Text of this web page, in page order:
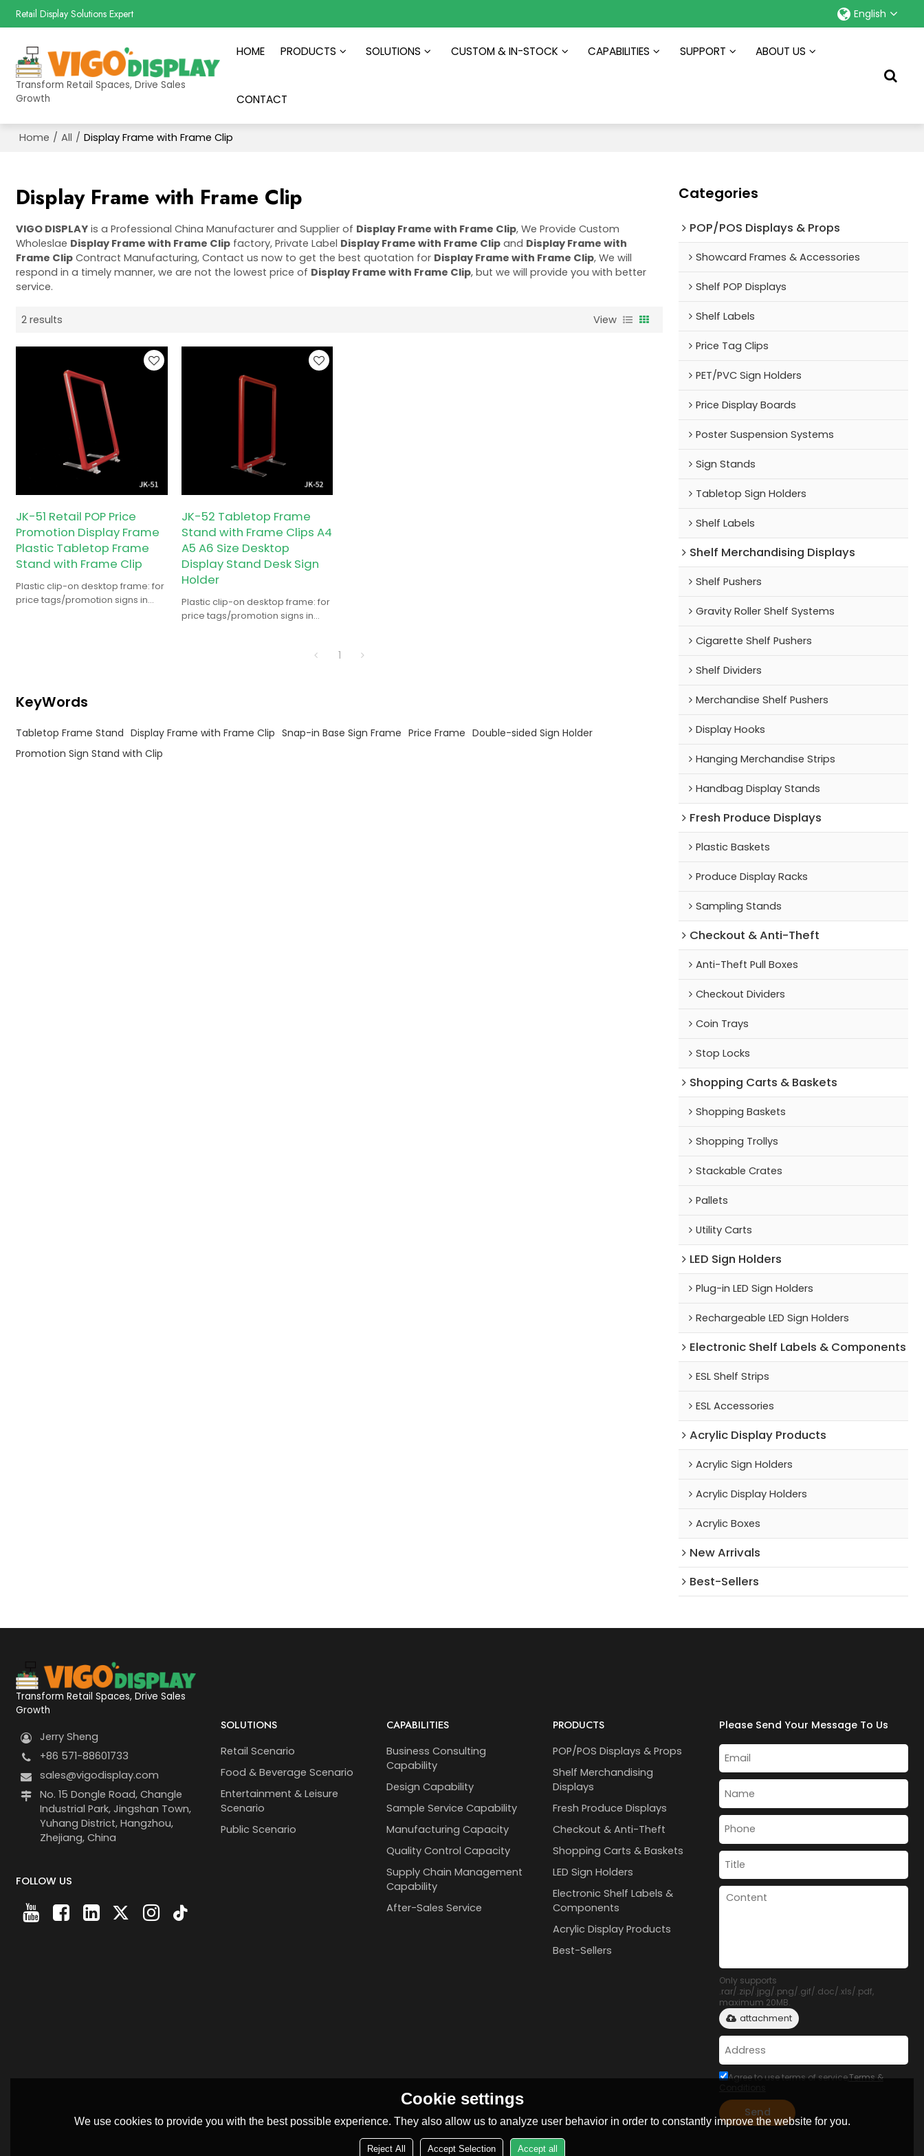
Retail Display Solutions Expert English
Transform Retail Spaces, Drive Sales
Growth
HOME PRODUCTS SOLUTIONS CUSTOM & IN-STOCK CAPABILITIES SUPPORT ABOUT US
CONTACT
Home / All / Display Frame with Frame Clip
Display Frame with Frame Clip
VIGO DISPLAY is a Professional China Manufacturer and Supplier of Display Frame with Frame Clip, We Provide Custom
Wholeslae Display Frame with Frame Clip factory, Private Label Display Frame with Frame Clip and Display Frame with
Frame Clip Contract Manufacturing, Contact us now to get the best quotation for Display Frame with Frame Clip, We will
respond in a timely manner, we are not the lowest price of Display Frame with Frame Clip, but we will provide you with better
service.
2 results View
JK-51 Retail POP Price
Promotion Display Frame
Plastic Tabletop Frame
Stand with Frame Clip
Plastic clip-on desktop frame: for
price tags/promotion signs in
JK-52 Tabletop Frame
Stand with Frame Clips A4
A5 A6 Size Desktop
Display Stand Desk Sign
Holder
Plastic clip-on desktop frame: for
price tags/promotion signs in
1
KeyWords
Tabletop Frame Stand Display Frame with Frame Clip Snap-in Base Sign Frame Price Frame Double-sided Sign Holder
Promotion Sign Stand with Clip
Categories
POP/POS Displays & Props
Showcard Frames & Accessories
Shelf POP Displays
Shelf Labels
Price Tag Clips
PET/PVC Sign Holders
Price Display Boards
Poster Suspension Systems
Sign Stands
Tabletop Sign Holders
Shelf Labels
Shelf Merchandising Displays
Shelf Pushers
Gravity Roller Shelf Systems
Cigarette Shelf Pushers
Shelf Dividers
Merchandise Shelf Pushers
Display Hooks
Hanging Merchandise Strips
Handbag Display Stands
Fresh Produce Displays
Plastic Baskets
Produce Display Racks
Sampling Stands
Checkout & Anti-Theft
Anti-Theft Pull Boxes
Checkout Dividers
Coin Trays
Stop Locks
Shopping Carts & Baskets
Shopping Baskets
Shopping Trollys
Stackable Crates
Pallets
Utility Carts
LED Sign Holders
Plug-in LED Sign Holders
Rechargeable LED Sign Holders
Electronic Shelf Labels & Components
ESL Shelf Strips
ESL Accessories
Acrylic Display Products
Acrylic Sign Holders
Acrylic Display Holders
Acrylic Boxes
New Arrivals​
Best-Sellers
Transform Retail Spaces, Drive Sales
Growth
Jerry Sheng
+86 571-88601733
sales@vigodisplay.com
No. 15 Dongle Road, Changle
Industrial Park, Jingshan Town,
Yuhang District, Hangzhou,
Zhejiang, China
FOLLOW US
SOLUTIONS
Retail Scenario
Food & Beverage Scenario
Entertainment & Leisure
Scenario
Public Scenario
CAPABILITIES
Business Consulting
Capability
Design Capability
Sample Service Capability
Manufacturing Capacity
Quality Control Capacity
Supply Chain Management
Capability
After-Sales Service
PRODUCTS
POP/POS Displays & Props
Shelf Merchandising
Displays
Fresh Produce Displays
Checkout & Anti-Theft
Shopping Carts & Baskets
LED Sign Holders
Electronic Shelf Labels &
Components
Acrylic Display Products
Best-Sellers
Please Send Your Message To Us
Only supports
.rar/.zip/.jpg/.png/.gif/.doc/.xls/.pdf,
maximum 20MB.
attachment
Agree to use terms of service,Terms &
Send
Cookie settings
We use cookies to provide you with the best possible experience. They also allow us to analyze user behavior in order to constantly improve the website for you.
Reject All Accept Selection Accept all